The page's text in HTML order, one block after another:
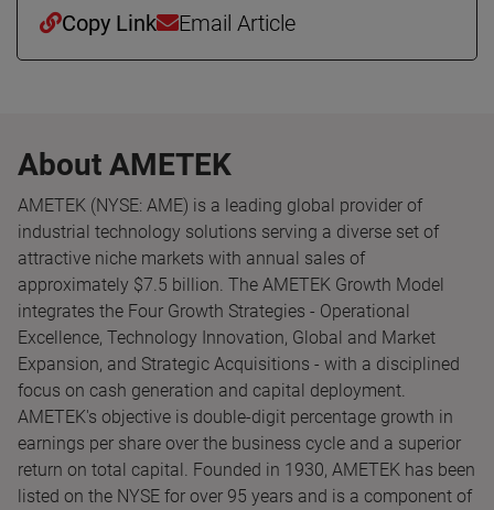
Copy Link Email Article
About AMETEK
AMETEK (NYSE: AME) is a leading global provider of
industrial technology solutions serving a diverse set of
attractive niche markets with annual sales of
approximately $7.5 billion. The AMETEK Growth Model
integrates the Four Growth Strategies - Operational
Excellence, Technology Innovation, Global and Market
Expansion, and Strategic Acquisitions - with a disciplined
focus on cash generation and capital deployment.
AMETEK's objective is double-digit percentage growth in
earnings per share over the business cycle and a superior
return on total capital. Founded in 1930, AMETEK has been
listed on the NYSE for over 95 years and is a component of